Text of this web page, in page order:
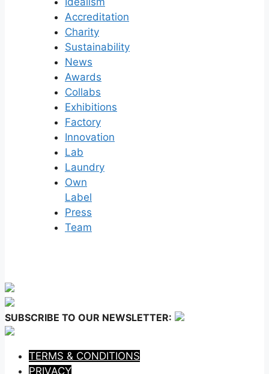
Accreditation
Charity
Sustainability
News
Awards
Collabs
Exhibitions
Factory
Innovation
Lab
Laundry
Own
Label
Press
Team
SUBSCRIBE TO OUR NEWSLETTER:
TERMS & CONDITIONS
PRIVACY